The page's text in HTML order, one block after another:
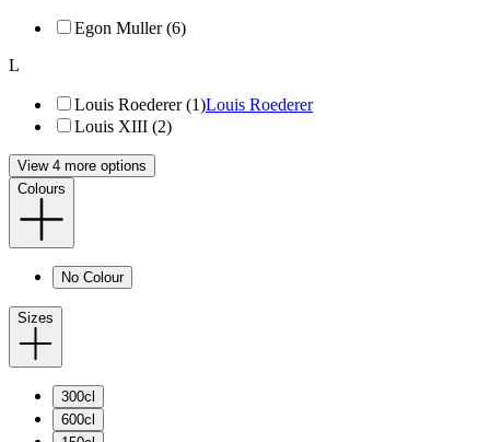
Egon Muller (6)
L
Louis Roederer (1)Louis Roederer
Louis XIII (2)
View 4 more options
Colours
No Colour
Sizes
300cl
600cl